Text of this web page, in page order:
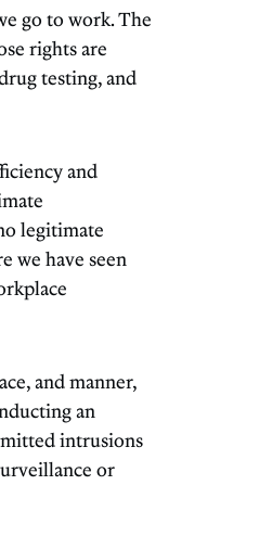
go to work. The
rights are
testing, and
and
legitimate
we have seen
and manner,
an
intrusions
or